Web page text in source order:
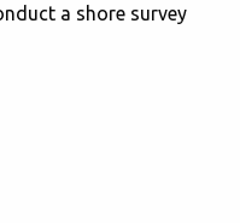
a shore survey